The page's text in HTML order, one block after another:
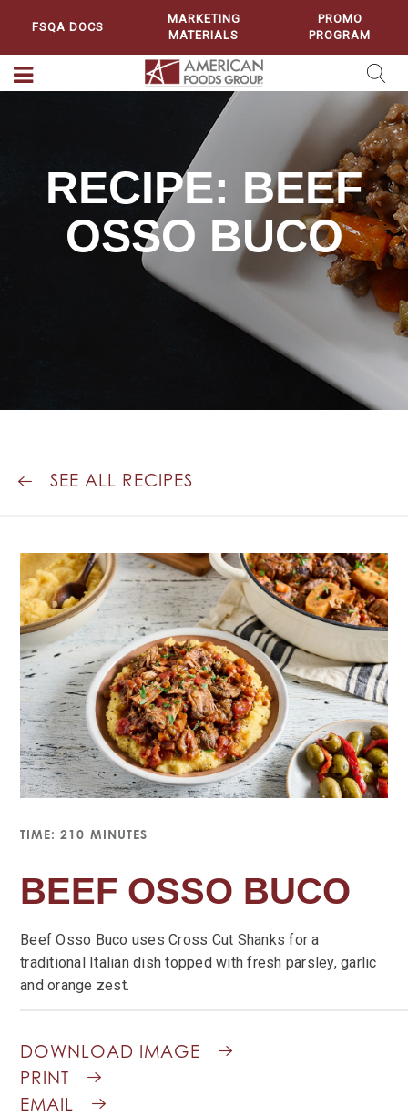
FSQA DOCS
MARKETING
MATERIALS
PROMO
PROGRAM
RECIPE: BEEF
OSSO BUCO
SEE ALL RECIPES
TIME: 210 MINUTES
BEEF OSSO BUCO
Beef Osso Buco uses Cross Cut Shanks for a
traditional Italian dish topped with fresh parsley, garlic
and orange zest.
DOWNLOAD IMAGE
PRINT
EMAIL